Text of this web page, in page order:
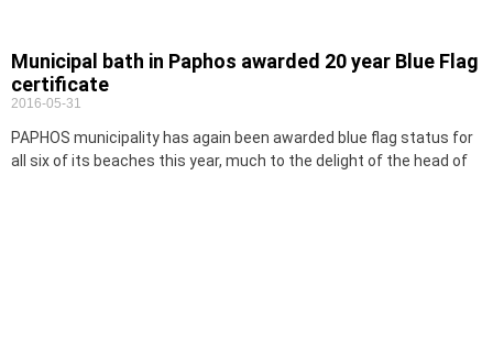
Municipal bath in Paphos awarded 20 year Blue Flag
certificate
2016-05-31
PAPHOS municipality has again been awarded blue flag status for
all six of its beaches this year, much to the delight of the head of